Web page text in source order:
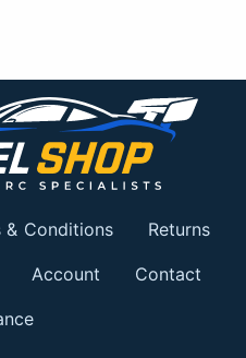
& Conditions Returns
Account Contact